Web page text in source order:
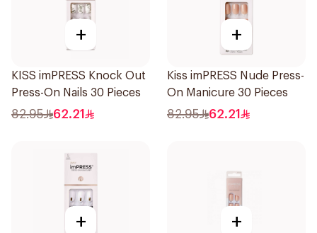
+
KISS imPRESS Knock Out
Press-On Nails 30 Pieces
82.95 62.21
+
Kiss imPRESS Nude Press-
On Manicure 30 Pieces
82.95 62.21
+ +